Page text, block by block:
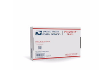
Requesting a Refund
Prices